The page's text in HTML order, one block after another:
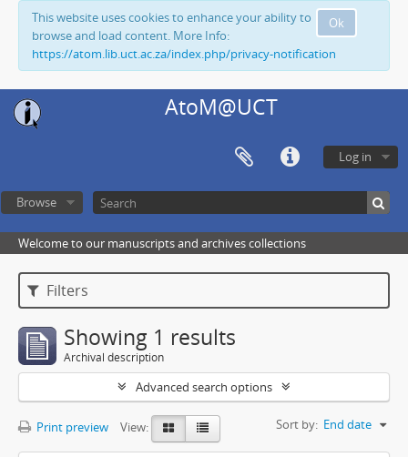
Ok
This website uses cookies to enhance your ability to
browse and load content. More Info:
https://atom.lib.uct.ac.za/index.php/privacy-notification
AtoM@UCT
Log in
Browse
Welcome to our manuscripts and archives collections
Filters
Showing 1 results
Archival description
Advanced search options
Print preview View: Sort by: End date